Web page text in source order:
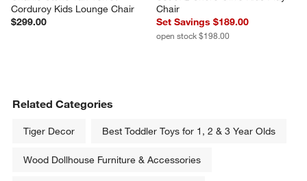
Corduroy Kids Lounge Chair
$299.00
Chair
Set Savings $189.00
open stock $198.00
Related Categories
Tiger Decor Best Toddler Toys for 1, 2 & 3 Year Olds
Wood Dollhouse Furniture & Accessories